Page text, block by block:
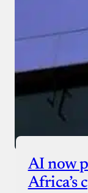
AI now
Africa’s